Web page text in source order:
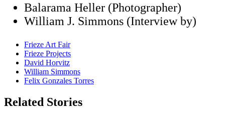
Balarama Heller (Photographer)
William J. Simmons (Interview by)
Frieze Art Fair
Frieze Projects
David Horvitz
William Simmons
Felix Gonzales Torres
Related Stories